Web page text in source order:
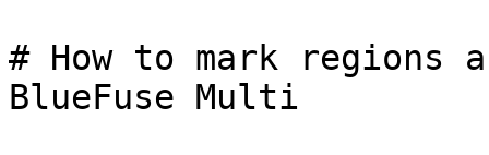
# How to mark regions
BlueFuse Multi